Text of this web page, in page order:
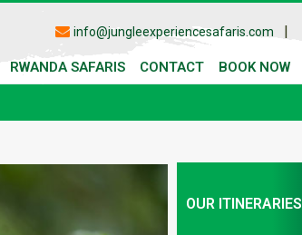
info@jungleexperiencesafaris.com |
RWANDA SAFARIS CONTACT BOOK NOW
OUR ITINERARIES